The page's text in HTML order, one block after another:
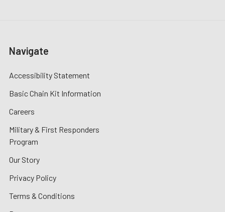
Navigate
Accessibility Statement
Basic Chain Kit Information
Careers
Military & First Responders
Program
Our Story
Privacy Policy
Terms & Conditions